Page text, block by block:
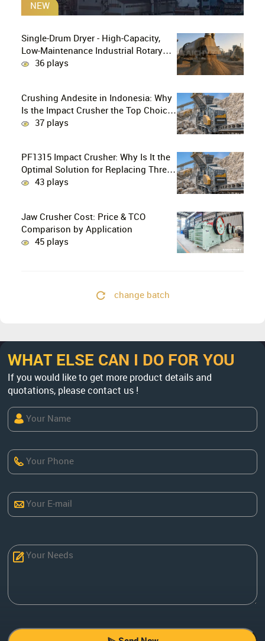
NEW
Single-Drum Dryer - High-Capacity,
Low-Maintenance Industrial Rotary
Drying Solution
36 plays
Crushing Andesite in Indonesia: Why
Is the Impact Crusher the Top Choice
for Production Lines?
37 plays
PF1315 Impact Crusher: Why Is It the
Optimal Solution for Replacing Three-
Stage Crushing with Two-Stage
43 plays
Jaw Crusher Cost: Price & TCO
Comparison by Application
45 plays
change batch
WHAT ELSE CAN I DO FOR YOU
If you would like to get more product details and
quotations, please contact us !